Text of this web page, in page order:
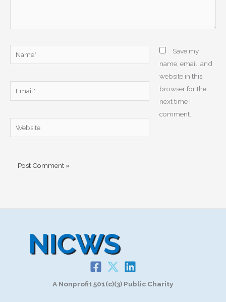
Website
Save my
name, email, and
website in this
browser for the
next time I
comment.
A Nonprofit 501(c)(3) Public Charity